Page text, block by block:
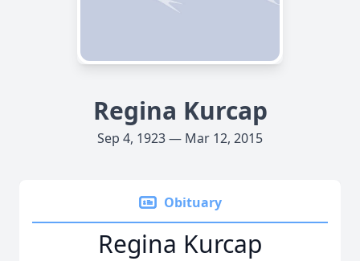
Regina Kurcap
Sep 4, 1923 — Mar 12, 2015
Obituary
Regina Kurcap